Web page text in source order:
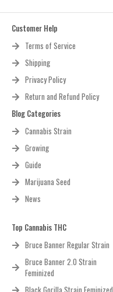
Customer Help
Terms of Service
Shipping
Privacy Policy
Return and Refund Policy
Blog Categories
Cannabis Strain
Growing
Guide
Marijuana Seed
News
Top Cannabis THC
Bruce Banner Regular Strain
Bruce Banner 2.0 Strain
Feminized